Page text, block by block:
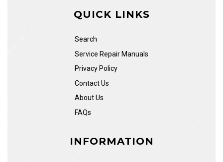
QUICK LINKS
Search
Service Repair Manuals
Privacy Policy
Contact Us
About Us
FAQs
INFORMATION